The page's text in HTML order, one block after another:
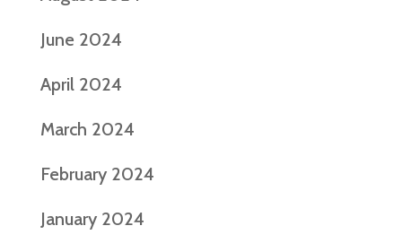
June 2024
April 2024
March 2024
February 2024
January 2024